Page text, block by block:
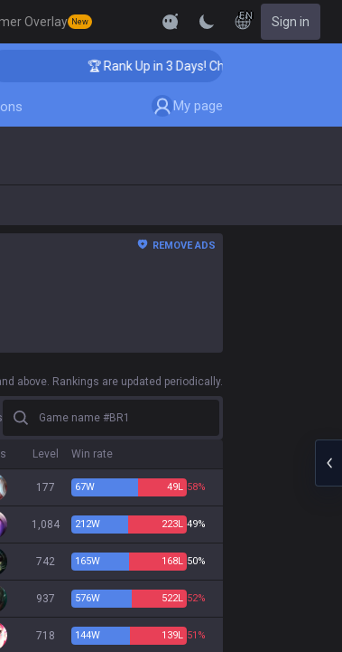
Overlay New
EN Sign in
🏆 Rank Up in 3 Days! Challenger Coaching
My page
REMOVE ADS
above. Rankings are updated periodically.
Game name #BR1
Level Win rate
177 67W 49L 58%
1,084 212W 223L 49%
742 165W 168L 50%
937 576W 522L 52%
718 144W 139L 51%